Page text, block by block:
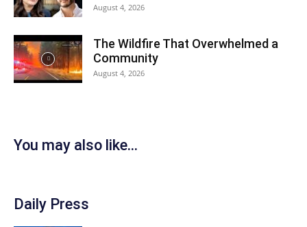
August 4, 2026
The Wildfire That Overwhelmed a
Community
August 4, 2026
You may also like...
Daily Press